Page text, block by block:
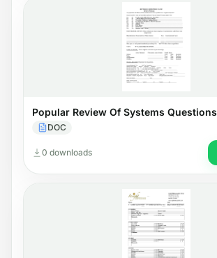
Popular Review Of Systems Questions
DOC
0 downloads